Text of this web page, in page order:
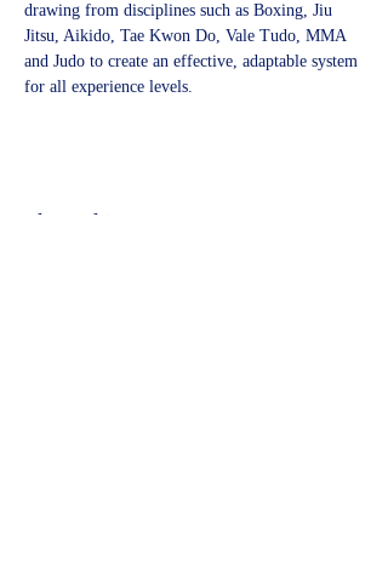
drawing from disciplines such as Boxing, Jiu
Jitsu, Aikido, Tae Kwon Do, Vale Tudo, MMA
and Judo to create an effective, adaptable system
for all experience levels.
Share this event